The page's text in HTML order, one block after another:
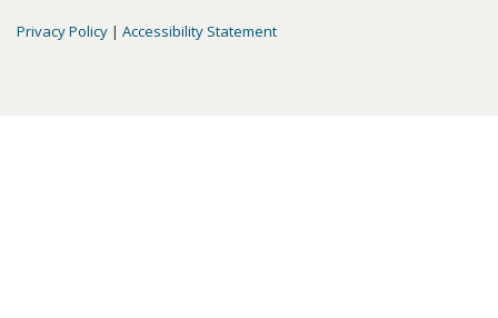
Privacy Policy | Accessibility Statement